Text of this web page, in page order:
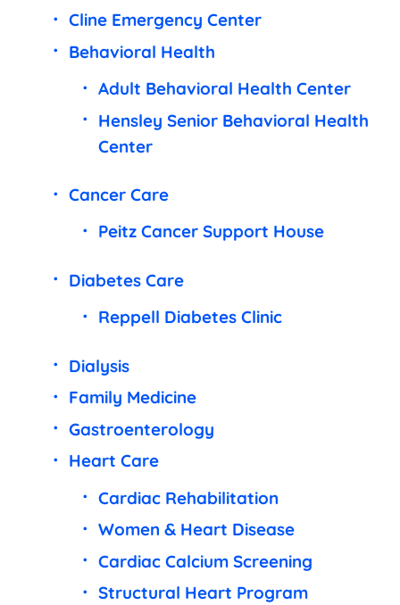
Cline Emergency Center
Behavioral Health
Adult Behavioral Health Center
Hensley Senior Behavioral Health
Center
Cancer Care
Peitz Cancer Support House
Diabetes Care
Reppell Diabetes Clinic
Dialysis
Family Medicine
Gastroenterology
Heart Care
Cardiac Rehabilitation
Women & Heart Disease
Cardiac Calcium Screening
Structural Heart Program